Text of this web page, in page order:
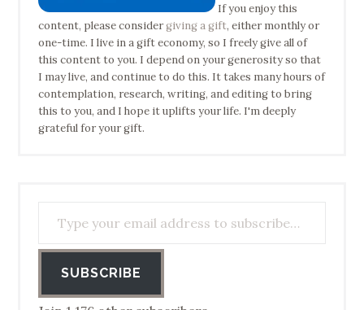
If you enjoy this
content, please considergiving a gift, either monthly or
one-time. I live in a gift economy, so I freely give all of
this content to you. I depend on your generosity so that
I may live, and continue to do this. It takes many hours of
contemplation, research, writing, and editing to bring
this to you, and I hope it uplifts your life. I'm deeply
grateful for your gift.
SUBSCRIBE